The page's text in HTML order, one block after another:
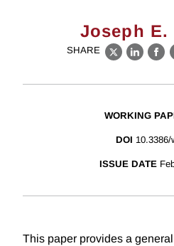
Joseph
SHARE
X
WORKING
DOI 10.3386/
ISSUE DATE
This paper provides a